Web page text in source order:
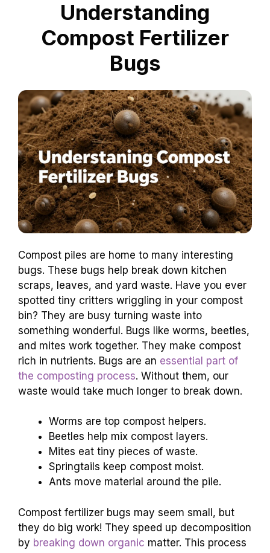
Understanding
Compost Fertilizer
Bugs
Compost piles are home to many interesting
bugs. These bugs help break down kitchen
scraps, leaves, and yard waste. Have you ever
spotted tiny critters wriggling in your compost
bin? They are busy turning waste into
something wonderful. Bugs like worms, beetles,
and mites work together. They make compost
rich in nutrients. Bugs are an essential part of
the composting process. Without them, our
waste would take much longer to break down.
Worms are top compost helpers.
Beetles help mix compost layers.
Mites eat tiny pieces of waste.
Springtails keep compost moist.
Ants move material around the pile.
Compost fertilizer bugs may seem small, but
they do big work! They speed up decomposition
by breaking down organic matter. This process